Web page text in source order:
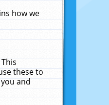
how we
these to
and